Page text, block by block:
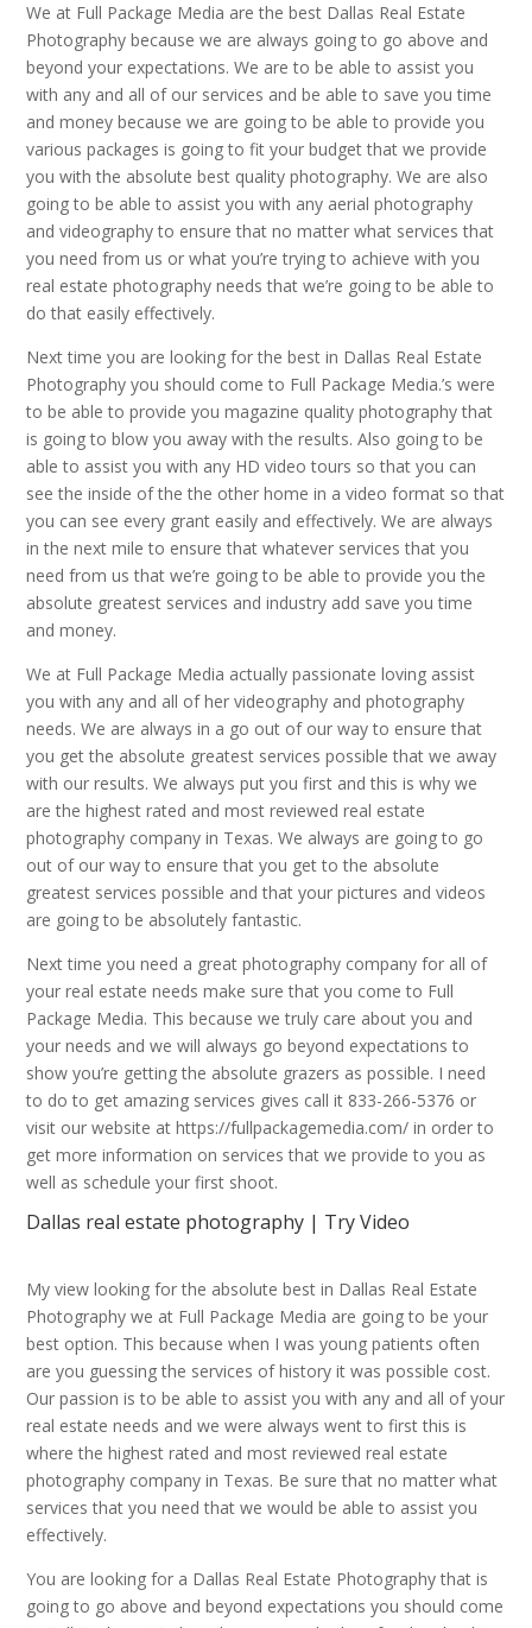
We at Full Package Media are the best Dallas Real Estate
Photography because we are always going to go above and
beyond your expectations. We are to be able to assist you
with any and all of our services and be able to save you time
and money because we are going to be able to provide you
various packages is going to fit your budget that we provide
you with the absolute best quality photography. We are also
going to be able to assist you with any aerial photography
and videography to ensure that no matter what services that
you need from us or what you’re trying to achieve with you
real estate photography needs that we’re going to be able to
do that easily effectively.
Next time you are looking for the best in Dallas Real Estate
Photography you should come to Full Package Media.’s were
to be able to provide you magazine quality photography that
is going to blow you away with the results. Also going to be
able to assist you with any HD video tours so that you can
see the inside of the the other home in a video format so that
you can see every grant easily and effectively. We are always
in the next mile to ensure that whatever services that you
need from us that we’re going to be able to provide you the
absolute greatest services and industry add save you time
and money.
We at Full Package Media actually passionate loving assist
you with any and all of her videography and photography
needs. We are always in a go out of our way to ensure that
you get the absolute greatest services possible that we away
with our results. We always put you first and this is why we
are the highest rated and most reviewed real estate
photography company in Texas. We always are going to go
out of our way to ensure that you get to the absolute
greatest services possible and that your pictures and videos
are going to be absolutely fantastic.
Next time you need a great photography company for all of
your real estate needs make sure that you come to Full
Package Media. This because we truly care about you and
your needs and we will always go beyond expectations to
show you’re getting the absolute grazers as possible. I need
to do to get amazing services gives call it 833-266-5376 or
visit our website at https://fullpackagemedia.com/ in order to
get more information on services that we provide to you as
well as schedule your first shoot.
Dallas real estate photography | Try Video
My view looking for the absolute best in Dallas Real Estate
Photography we at Full Package Media are going to be your
best option. This because when I was young patients often
are you guessing the services of history it was possible cost.
Our passion is to be able to assist you with any and all of your
real estate needs and we were always went to first this is
where the highest rated and most reviewed real estate
photography company in Texas. Be sure that no matter what
services that you need that we would be able to assist you
effectively.
You are looking for a Dallas Real Estate Photography that is
going to go above and beyond expectations you should come